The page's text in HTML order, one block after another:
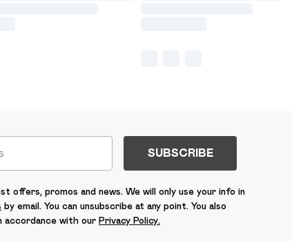
SUBSCRIBE
offers, promos and news. We will only use your info in
by email. You can unsubscribe at any point. You also
accordance with our Privacy Policy.